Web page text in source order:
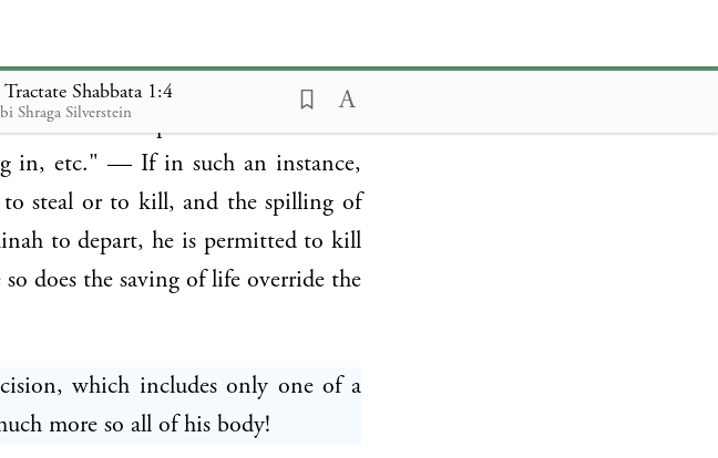
Shabbata 1:4
Shraga Silverstein
asked: Whence is it derived that
Yishmael responded: It is written
in, etc." — If in such an instance,
steal or to kill, and the spilling of
to depart, he is permitted to kill
does the saving of life override the
which includes only one of a
more so all of his body!